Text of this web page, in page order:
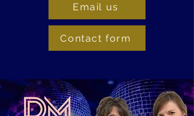
Contact form
Email us